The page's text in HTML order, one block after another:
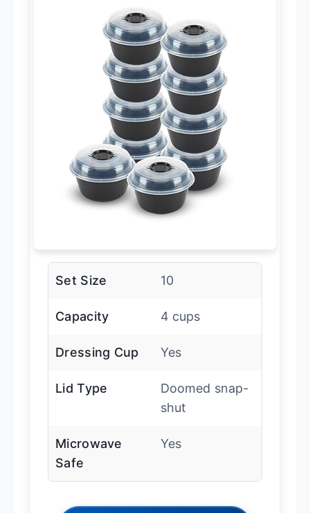
Set Size 10
Capacity 4 cups
Dressing Cup Yes
Lid Type
Doomed snap-
shut
Microwave
Safe
Yes